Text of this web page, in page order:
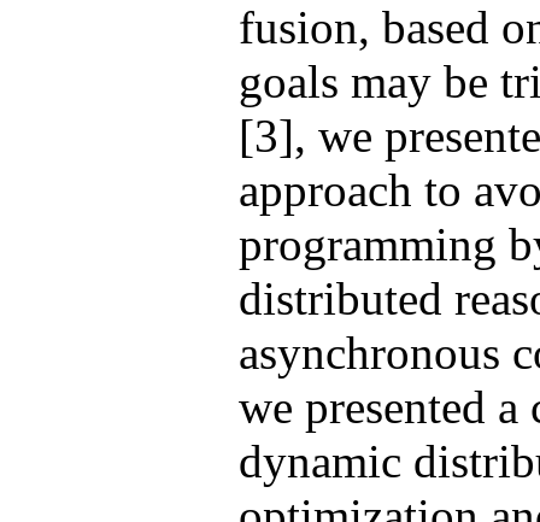
fusion, based
goals may be
[3], we
approach to
programming
distributed
asynchronous
we presented a
dynamic